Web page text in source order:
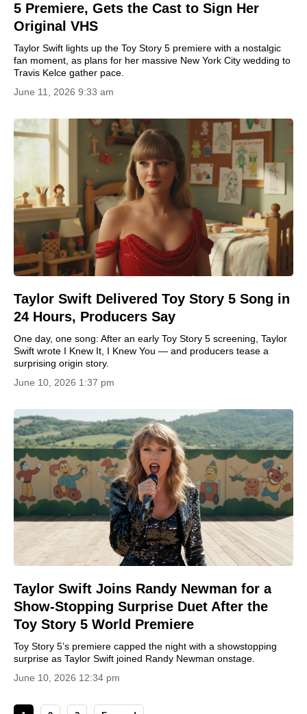
5 Premiere, Gets the Cast to Sign Her
Original VHS
Taylor Swift lights up the Toy Story 5 premiere with a nostalgic
fan moment, as plans for her massive New York City wedding to
Travis Kelce gather pace.
June 11, 2026 9:33 am
Taylor Swift Delivered Toy Story 5 Song in
24 Hours, Producers Say
One day, one song: After an early Toy Story 5 screening, Taylor
Swift wrote I Knew It, I Knew You — and producers tease a
surprising origin story.
June 10, 2026 1:37 pm
Taylor Swift Joins Randy Newman for a
Show-Stopping Surprise Duet After the
Toy Story 5 World Premiere
Toy Story 5’s premiere capped the night with a showstopping
surprise as Taylor Swift joined Randy Newman onstage.
June 10, 2026 12:34 pm